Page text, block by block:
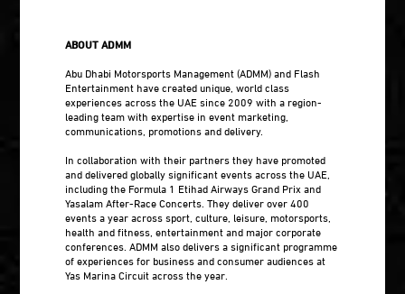
ABOUT ADMM
Abu Dhabi Motorsports Management (ADMM) and Flash
Entertainment have created unique, world class
experiences across the UAE since 2009 with a region-
leading team with expertise in event marketing,
communications, promotions and delivery.
In collaboration with their partners they have promoted
and delivered globally significant events across the UAE,
including the Formula 1 Etihad Airways Grand Prix and
Yasalam After-Race Concerts. They deliver over 400
events a year across sport, culture, leisure, motorsports,
health and fitness, entertainment and major corporate
conferences. ADMM also delivers a significant programme
of experiences for business and consumer audiences at
Yas Marina Circuit across the year.